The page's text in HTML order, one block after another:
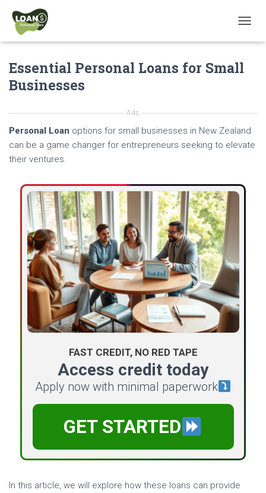
O
I
G
O
Essential Personal Loans for Small
Businesses
Ads
Personal Loan options for small businesses in New Zealand
can be a game changer for entrepreneurs seeking to elevate
their ventures.
FAST CREDIT, NO RED TAPE
Access credit today
Apply now with minimal paperwork
GET STARTED
In this article, we will explore how these loans can provide